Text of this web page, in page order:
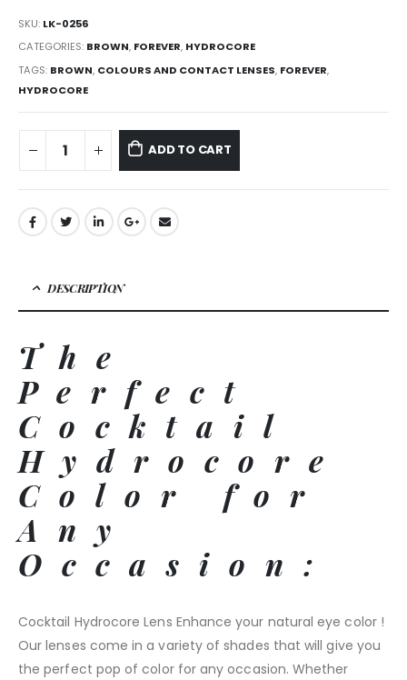
SKU: LK-0256
CATEGORIES: BROWN, FOREVER, HYDROCORE
TAGS: BROWN, COLOURS AND CONTACT LENSES, FOREVER,
HYDROCORE
ADD TO CART
DESCRIPTION
The
Perfect
Cocktail
Hydrocore
Color for
Any
Occasion:
Cocktail Hydrocore Lens Enhance your natural eye color !
Our lenses come in a variety of shades that will give you
the perfect pop of color for any occasion. Whether